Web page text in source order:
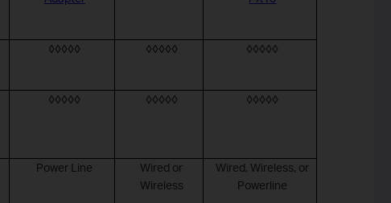
◊◊◊◊◊ ◊◊◊◊◊ ◊◊◊◊◊
◊◊◊◊◊ ◊◊◊◊◊ ◊◊◊◊◊
Power Line
Wired or
Wireless
Wired, Wireless, or
Powerline